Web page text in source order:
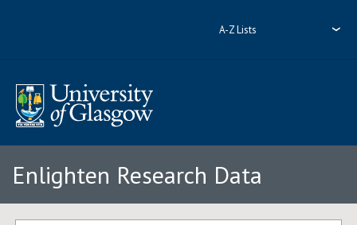
A-Z Lists
Enlighten Research Data